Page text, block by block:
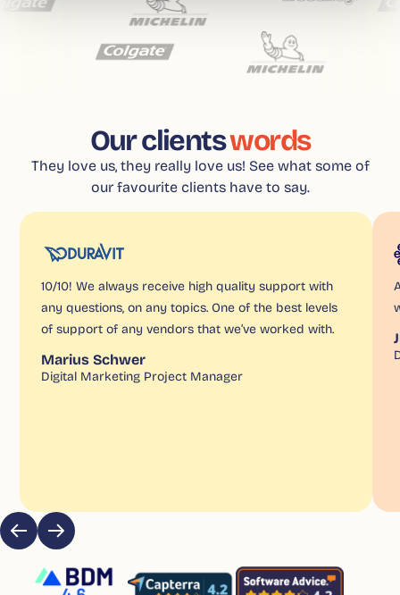
Our clientswords
They love us, they really love us! See what some of
our favourite clients have to say.
10/10! We always receive high quality support with
any questions, on any topics. One of the best levels
of support of any vendors that we’ve worked with.
Marius Schwer
Digital Marketing Project Manager